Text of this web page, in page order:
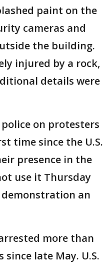
paint on the
cameras and
the building.
injured by a rock,
details were
on protesters
time since the U.S.
presence in the
use it Thursday
an
more than
late May. U.S.